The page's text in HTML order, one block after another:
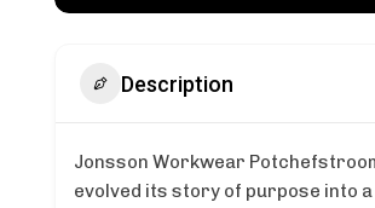
Description
Jonsson Workwear
evolved its story of purpose into a